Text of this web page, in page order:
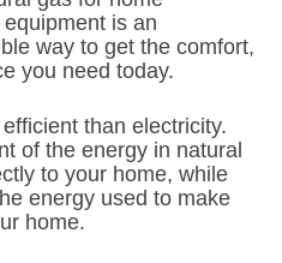
is an
way to get the comfort,
you need today.
than electricity.
of the energy in natural
to your home, while
energy used to make
home.